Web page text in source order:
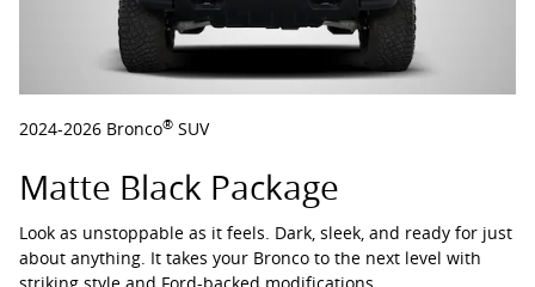
2024-2026 Bronco® SUV
Matte Black Package
Look as unstoppable as it feels. Dark, sleek, and ready for just
about anything. It takes your Bronco to the next level with